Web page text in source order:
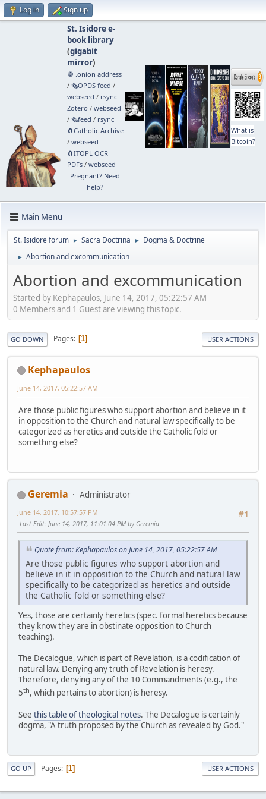
Log in Sign up
St. Isidore e-
book library
(gigabit
mirror)
🧅 .onion address
/ 🗞️OPDS feed /
webseed / rsync
Zotero / webseed
/ 🗞️feed / rsync
🧲⁠Catholic Archive
/ webseed
🧲⁠ITOPL OCR
PDFs/ webseed
Pregnant? Need
help?
What is
Bitcoin?
Main Menu
St. Isidore forum ► Sacra Doctrina ► Dogma & Doctrine
► Abortion and excommunication
Abortion and excommunication
Started by Kephapaulos, June 14, 2017, 05:22:57 AM
0 Members and 1 Guest are viewing this topic.
GO DOWN Pages 1 USER ACTIONS
Kephapaulos
June 14, 2017, 05:22:57 AM
Are those public figures who support abortion and believe in it
in opposition to the Church and natural law specifically to be
categorized as heretics and outside the Catholic fold or
something else?
Geremia
Administrator
#1
June 14, 2017, 10:57:57 PM
Last Edit: June 14, 2017, 11:01:04 PM by Geremia
Quote from: Kephapaulos on June 14, 2017, 05:22:57 AM
Are those public figures who support abortion and
believe in it in opposition to the Church and natural law
specifically to be categorized as heretics and outside
the Catholic fold or something else?
Yes, those are certainly heretics (spec. formal heretics because
they know they are in obstinate opposition to Church
teaching).
The Decalogue, which is part of Revelation, is a codification of
natural law. Denying any truth of Revelation is heresy.
Therefore, denying any of the 10 Commandments (e.g., the
5th, which pertains to abortion) is heresy.
See this table of theological notes. The Decalogue is certainly
dogma, "A truth proposed by the Church as revealed by God."
GO UP Pages 1 USER ACTIONS